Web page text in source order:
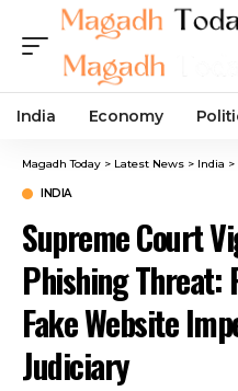
India Economy
Magadh Today > Latest News > India >
INDIA
Supreme Court
Phishing Threat:
Fake Website
Judiciary